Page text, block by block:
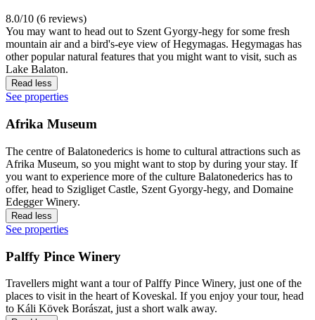
8.0/10 (6 reviews)
You may want to head out to Szent Gyorgy-hegy for some fresh
mountain air and a bird's-eye view of Hegymagas. Hegymagas has
other popular natural features that you might want to visit, such as
Lake Balaton.
Read less
See properties
Afrika Museum
The centre of Balatonederics is home to cultural attractions such as
Afrika Museum, so you might want to stop by during your stay. If
you want to experience more of the culture Balatonederics has to
offer, head to Szigliget Castle, Szent Gyorgy-hegy, and Domaine
Edegger Winery.
Read less
See properties
Palffy Pince Winery
Travellers might want a tour of Palffy Pince Winery, just one of the
places to visit in the heart of Koveskal. If you enjoy your tour, head
to Káli Kövek Borászat, just a short walk away.